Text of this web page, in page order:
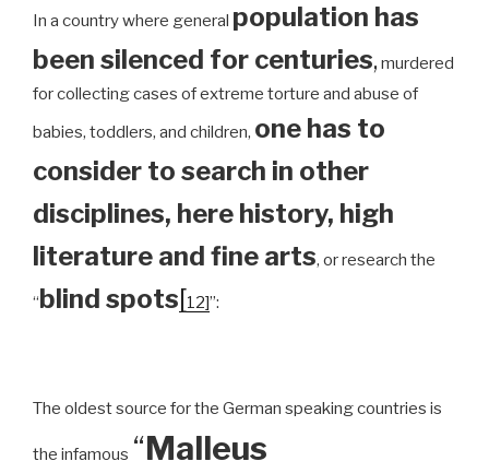
In a country where general population has
been silenced for centuries, murdered
for collecting cases of extreme torture and abuse of
babies, toddlers, and children, one has to
consider to search in other
disciplines, here history, high
literature and fine arts, or research the
“blind spots[12]”:
The oldest source for the German speaking countries is
the infamous “Malleus